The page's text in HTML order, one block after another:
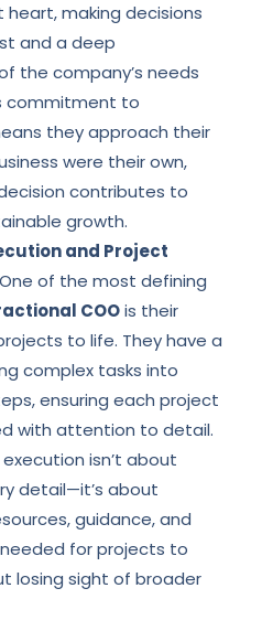
making decisions
and a deep
the company’s needs
commitment to
they approach their
were their own,
contributes to
growth.
and Project
One of the most defining
COOis their
to life. They have a
complex tasks into
ensuring each project
with attention to detail.
isn’t about
detail—it’s about
guidance, and
for projects to
losing sight of broader